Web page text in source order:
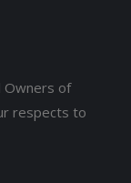
Owners of
respects to